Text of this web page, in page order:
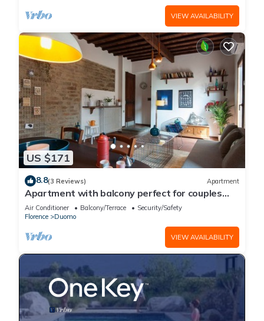
VIEW AVAILABILITY
US $171
8.8(3 Reviews) Apartment
Apartment with balcony perfect for couples
and families
Air Conditioner Balcony/Terrace
Security/Safety
Florence
Duomo
VIEW AVAILABILITY